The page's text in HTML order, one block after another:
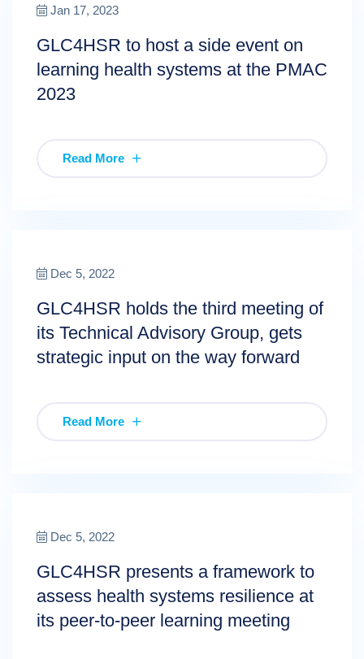
Jan 17, 2023
GLC4HSR to host a side event on
learning health systems at the PMAC
2023
Read More
Dec 5, 2022
GLC4HSR holds the third meeting of
its Technical Advisory Group, gets
strategic input on the way forward
Read More
Dec 5, 2022
GLC4HSR presents a framework to
assess health systems resilience at
its peer-to-peer learning meeting